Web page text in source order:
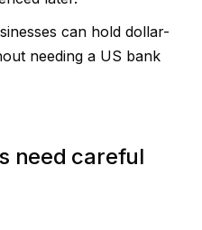
can hold dollar-
needing a US bank
need careful